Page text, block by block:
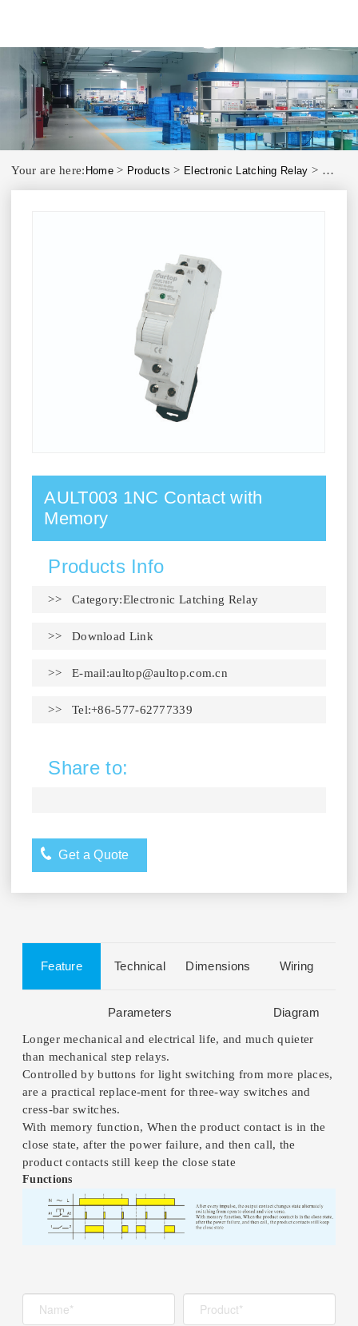
Your are here: Home> Products > Electronic Latching Relay >
AULT003 1NC Contact with
Memory
Products Info
>> Category:Electronic Latching Relay
>> Download Link
>> E-mail:aultop@aultop.com.cn
>> Tel:+86-577-62777339
Share to:
Get a Quote
Feature Technical
Parameters
Dimensions Wiring
Diagram
Longer mechanical and electrical life, and much quieter
than mechanical step relays.
Controlled by buttons for light switching from more places,
are a practical replace-ment for three-way switches and
cress-bar switches.
With memory function, When the product contact is in the
close state, after the power failure, and then call, the
product contacts still keep the close state
Functions